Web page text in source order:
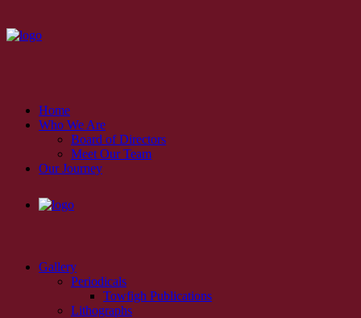
Home
Who We Are
Board of Directors
Meet Our Team
Our Journey
Gallery
Periodicals
Towfigh Publications
Lithographs